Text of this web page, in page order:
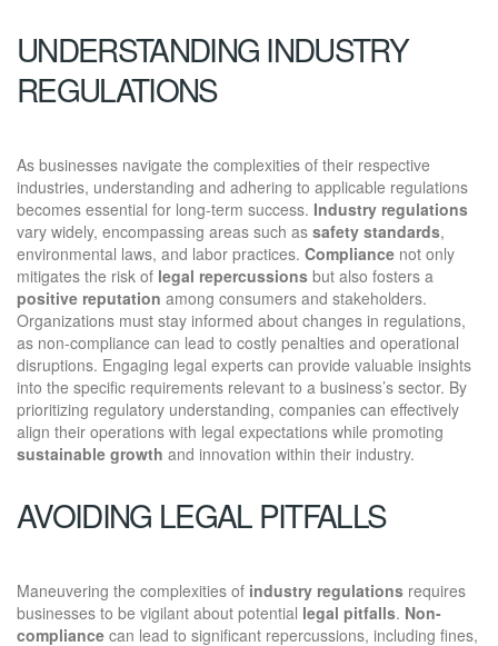
UNDERSTANDING INDUSTRY
REGULATIONS
As businesses navigate the complexities of their respective
industries, understanding and adhering to applicable regulations
becomes essential for long-term success. Industry regulations
vary widely, encompassing areas such as safety standards,
environmental laws, and labor practices. Compliance not only
mitigates the risk of legal repercussions but also fosters a
positive reputation among consumers and stakeholders.
Organizations must stay informed about changes in regulations,
as non-compliance can lead to costly penalties and operational
disruptions. Engaging legal experts can provide valuable insights
into the specific requirements relevant to a business’s sector. By
prioritizing regulatory understanding, companies can effectively
align their operations with legal expectations while promoting
sustainable growth and innovation within their industry.
AVOIDING LEGAL PITFALLS
Maneuvering the complexities of industry regulations requires
businesses to be vigilant about potential legal pitfalls. Non-
compliance can lead to significant repercussions, including fines,